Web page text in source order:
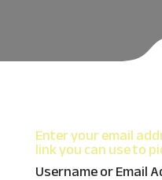
Enter your email
link you can use to
Username or Email